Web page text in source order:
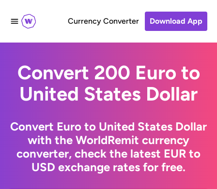
Currency Converter Download App
Convert 200 Euro to
United States Dollar
Convert Euro to United States Dollar
with the WorldRemit currency
converter, check the latest EUR to
USD exchange rates for free.